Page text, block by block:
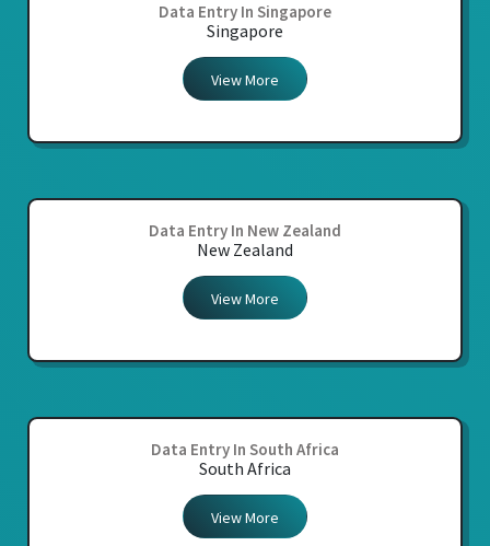
Data Entry In Singapore
Singapore
View More
Data Entry In New Zealand
New Zealand
View More
Data Entry In South Africa
South Africa
View More